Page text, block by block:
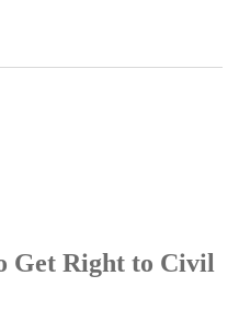
Get Right to Civil